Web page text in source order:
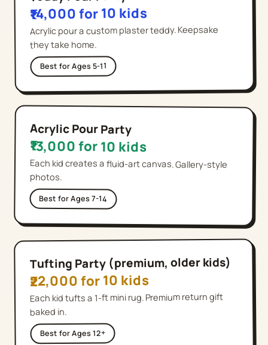
₹14,000 for 10 kids
Acrylic pour a custom plaster teddy. Keepsake
they take home.
Best forAges 5-11
Acrylic Pour Party
₹13,000 for 10 kids
Each kid creates a fluid-art canvas. Gallery-style
photos.
Best forAges 7-14
Tufting Party (premium, older kids)
₹22,000 for 10 kids
Each kid tufts a 1-ft mini rug. Premium return gift
baked in.
Best forAges 12+